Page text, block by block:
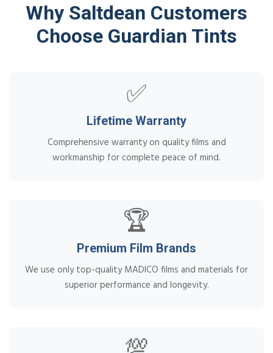
Why Saltdean Customers
Choose Guardian Tints
✅
Lifetime Warranty
Comprehensive warranty on quality films and
workmanship for complete peace of mind.
🏆
Premium Film Brands
We use only top-quality MADICO films and materials for
superior performance and longevity.